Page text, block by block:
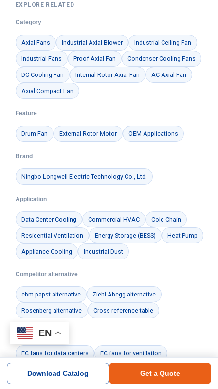
EXPLORE RELATED
Category
Axial Fans Industrial Axial Blower Industrial Ceiling Fan
Industrial Fans Proof Axial Fan Condenser Cooling Fans
DC Cooling Fan Internal Rotor Axial Fan AC Axial Fan
Axial Compact Fan
Feature
Drum Fan External Rotor Motor OEM Applications
Brand
Ningbo Longwell Electric Technology Co., Ltd.
Application
Data Center Cooling Commercial HVAC Cold Chain
Residential Ventilation Energy Storage (BESS) Heat Pump
Appliance Cooling Industrial Dust
Competitor alternative
ebm-papst alternative Ziehl-Abegg alternative
Rosenberg alternative Cross-reference table
Guides & docs
EC fans for data centers EC fans for ventilation
Certificates
EN
Download Catalog Get a Quote